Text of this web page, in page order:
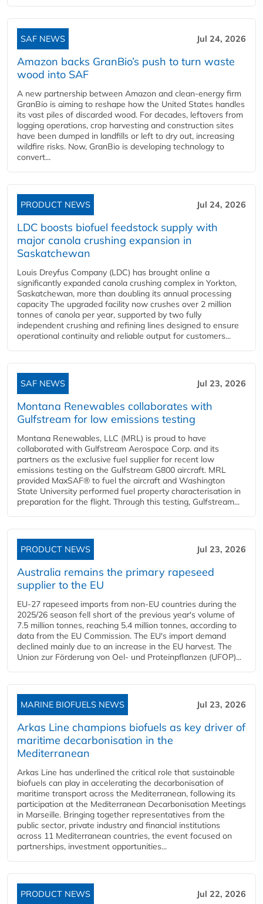
SAF NEWS Jul 24, 2026
Amazon backs GranBio’s push to turn waste
wood into SAF
A new partnership between Amazon and clean‑energy firm
GranBio is aiming to reshape how the United States handles
its vast piles of discarded wood. For decades, leftovers from
logging operations, crop harvesting and construction sites
have been dumped in landfills or left to dry out, increasing
wildfire risks. Now, GranBio is developing technology to
convert...
PRODUCT NEWS Jul 24, 2026
LDC boosts biofuel feedstock supply with
major canola crushing expansion in
Saskatchewan
Louis Dreyfus Company (LDC) has brought online a
significantly expanded canola crushing complex in Yorkton,
Saskatchewan, more than doubling its annual processing
capacity The upgraded facility now crushes over 2 million
tonnes of canola per year, supported by two fully
independent crushing and refining lines designed to ensure
operational continuity and reliable output for customers...
SAF NEWS Jul 23, 2026
Montana Renewables collaborates with
Gulfstream for low emissions testing
Montana Renewables, LLC (MRL) is proud to have
collaborated with Gulfstream Aerospace Corp. and its
partners as the exclusive fuel supplier for recent low
emissions testing on the Gulfstream G800 aircraft. MRL
provided MaxSAF® to fuel the aircraft and Washington
State University performed fuel property characterisation in
preparation for the flight. Through this testing, Gulfstream...
PRODUCT NEWS Jul 23, 2026
Australia remains the primary rapeseed
supplier to the EU
EU-27 rapeseed imports from non-EU countries during the
2025/26 season fell short of the previous year's volume of
7.5 million tonnes, reaching 5.4 million tonnes, according to
data from the EU Commission. The EU's import demand
declined mainly due to an increase in the EU harvest. The
Union zur Förderung von Oel- und Proteinpflanzen (UFOP)...
MARINE BIOFUELS NEWS Jul 23, 2026
Arkas Line champions biofuels as key driver of
maritime decarbonisation in the
Mediterranean
Arkas Line has underlined the critical role that sustainable
biofuels can play in accelerating the decarbonisation of
maritime transport across the Mediterranean, following its
participation at the Mediterranean Decarbonisation Meetings
in Marseille. Bringing together representatives from the
public sector, private industry and financial institutions
across 11 Mediterranean countries, the event focused on
partnerships, investment opportunities...
PRODUCT NEWS Jul 22, 2026